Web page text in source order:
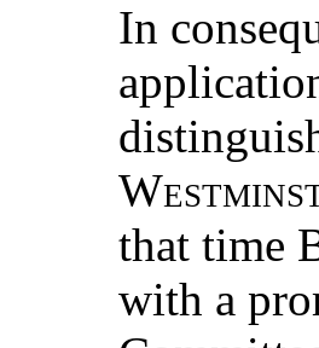
In
that time
with a